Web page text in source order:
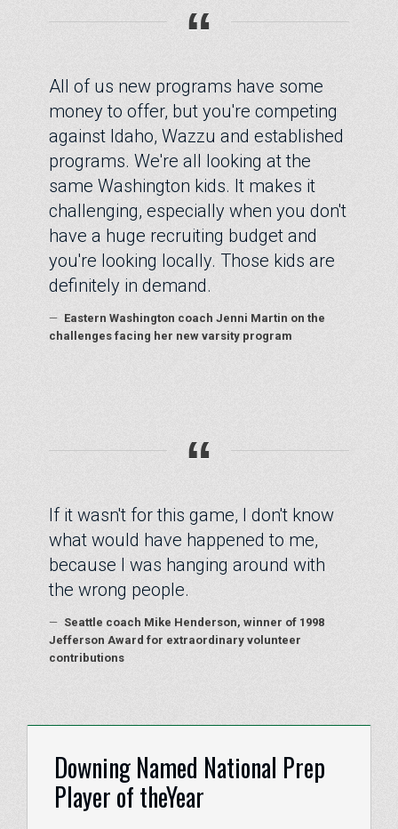
“
All of us new programs have some
money to offer, but you're competing
against Idaho, Wazzu and established
programs. We're all looking at the
same Washington kids. It makes it
challenging, especially when you don't
have a huge recruiting budget and
you're looking locally. Those kids are
definitely in demand.
— Eastern Washington coach Jenni Martin on the
challenges facing her new varsity program
“
If it wasn't for this game, I don't know
what would have happened to me,
because I was hanging around with
the wrong people.
— Seattle coach Mike Henderson, winner of 1998
Jefferson Award for extraordinary volunteer
contributions
Downing Named National Prep
Player of theYear